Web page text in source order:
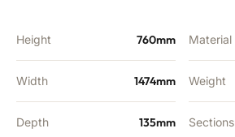
Height 760mm
Width 1474mm
Depth 135mm
Material
Weight
Sections